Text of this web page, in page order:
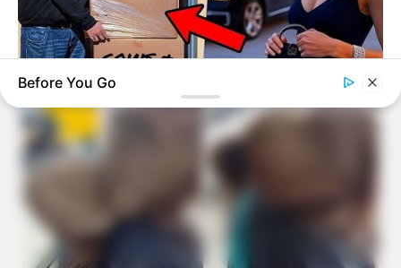
Woman Buys Storage Unit And Becomes An Instant
Millionaire
Before You Go